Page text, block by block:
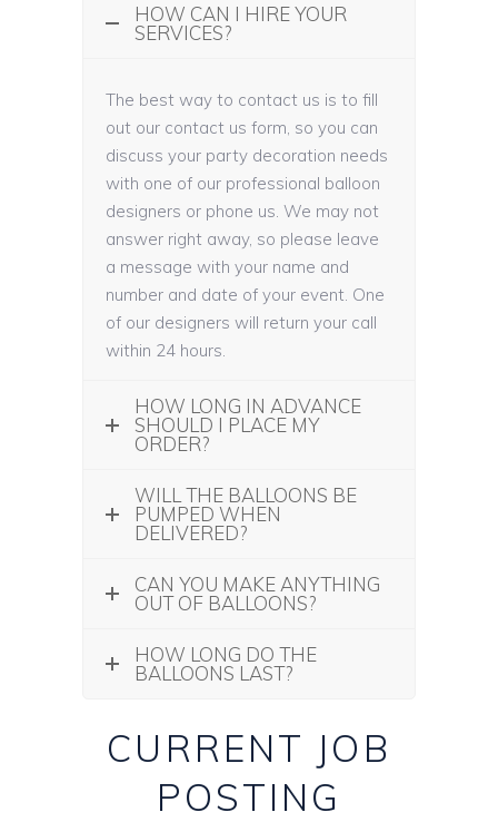
HOW CAN I HIRE YOUR
SERVICES?
The best way to contact us is to fill
out our contact us form, so you can
discuss your party decoration needs
with one of our professional balloon
designers or phone us. We may not
answer right away, so please leave
a message with your name and
number and date of your event. One
of our designers will return your call
within 24 hours.
HOW LONG IN ADVANCE
SHOULD I PLACE MY
ORDER?
WILL THE BALLOONS BE
PUMPED WHEN
DELIVERED?
CAN YOU MAKE ANYTHING
OUT OF BALLOONS?
HOW LONG DO THE
BALLOONS LAST?
CURRENT JOB
POSTING